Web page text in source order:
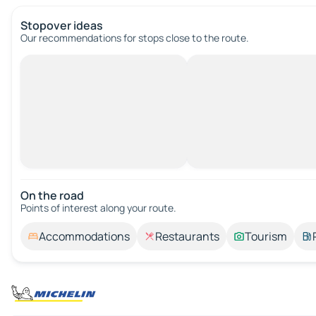
Stopover ideas
Our recommendations for stops close to the route.
On the road
Points of interest along your route.
Accommodations Restaurants Tourism